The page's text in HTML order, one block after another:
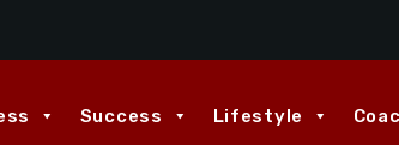
Success Lifestyle